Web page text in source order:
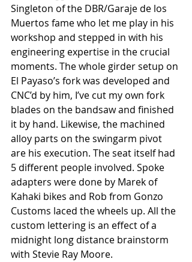
Singleton of the DBR/Garaje de los
Muertos fame who let me play in his
workshop and stepped in with his
engineering expertise in the crucial
moments. The whole girder setup on
El Payaso’s fork was developed and
CNC’d by him, I’ve cut my own fork
blades on the bandsaw and finished
it by hand. Likewise, the machined
alloy parts on the swingarm pivot
are his execution. The seat itself had
5 different people involved. Spoke
adapters were done by Marek of
Kahaki bikes and Rob from Gonzo
Customs laced the wheels up. All the
custom lettering is an effect of a
midnight long distance brainstorm
with Stevie Ray Moore.